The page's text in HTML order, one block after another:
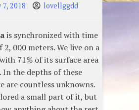
7, 2018 lovellggdd
is synchronized with time
2, 000 meters. We live on a
71% of its surface area
In the depths of these
are countless unknowns.
a small part of it, but